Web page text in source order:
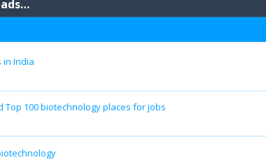
in India
Top 100 biotechnology places for jobs